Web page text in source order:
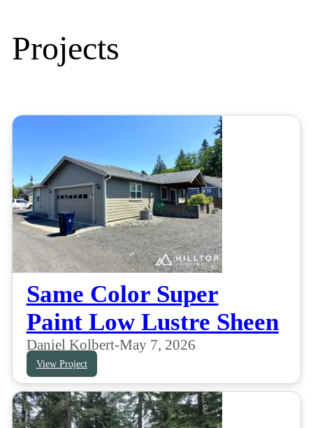
Projects
Same Color Super
Paint Low Lustre Sheen
Daniel Kolbert-May 7, 2026
View Project